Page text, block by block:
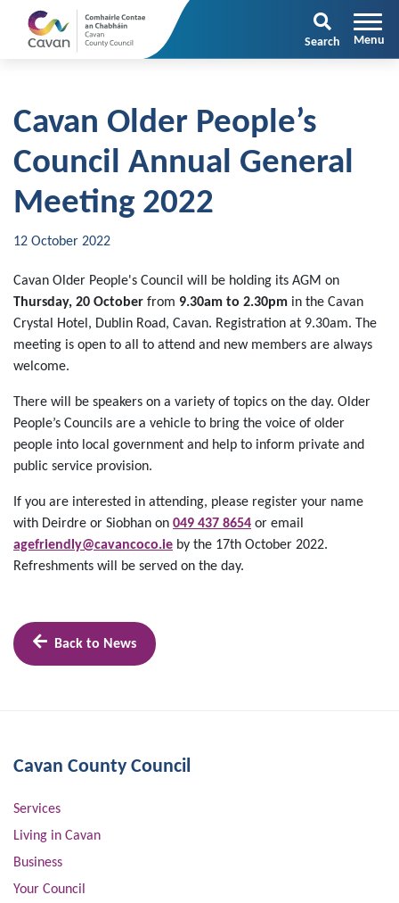
Search
Cavan Older People’s
Council Annual General
Meeting 2022
12 October 2022
Cavan Older People's Council will be holding its AGM on
Thursday, 20 October from 9.30am to 2.30pm in the Cavan
Crystal Hotel, Dublin Road, Cavan. Registration at 9.30am. The
meeting is open to all to attend and new members are always
welcome.
There will be speakers on a variety of topics on the day. Older
People’s Councils are a vehicle to bring the voice of older
people into local government and help to inform private and
public service provision.
If you are interested in attending, please register your name
with Deirdre or Siobhan on 049 437 8654 or email
agefriendly@cavancoco.ie by the 17th October 2022.
Refreshments will be served on the day.
Back to News
Cavan County Council
Services
Living in Cavan
Business
Your Council